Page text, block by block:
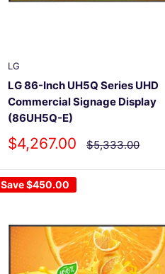
LG
LG 86-Inch UH5Q Series UHD
Commercial Signage Display
(86UH5Q-E)
Sale
price
$4,267.00 Regular
price
$5,333.00
Save$450.00